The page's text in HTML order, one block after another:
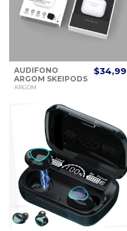
AUDIFONO
ARGOM SKEIPODS
E70 TRUE
ARGOM
$34,99